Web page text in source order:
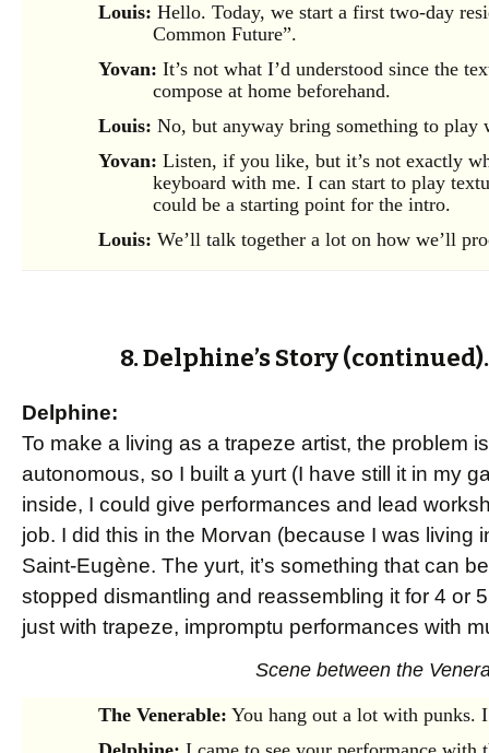
Louis: Hello. Today, we start a first two-day
Common Future”.
Yovan: It’s not what I’d understood since the
compose at home beforehand.
Louis: No, but anyway bring something to play
Yovan: Listen, if you like, but it’s not exactly
keyboard with me. I can start to play
could be a starting point for the intro.
Louis: We’ll talk together a lot on how we’ll
8. Delphine’s Story
Delphine:
To make a living as a trapeze artist, the problem
autonomous, so I built a yurt (I have still it in my
inside, I could give performances and lead
job. I did this in the Morvan (because I was living
Saint-Eugène. The yurt, it’s something that can
stopped dismantling and reassembling it for 4 or
just with trapeze, impromptu performances with
Scene between the
The Venerable: You hang out a lot with punks.